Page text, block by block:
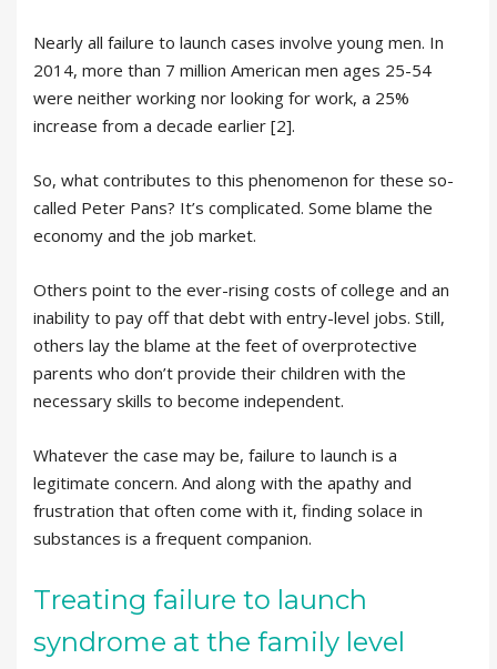
Nearly all failure to launch cases involve young men. In
2014, more than 7 million American men ages 25-54
were neither working nor looking for work, a 25%
increase from a decade earlier [2].
So, what contributes to this phenomenon for these so-
called Peter Pans? It’s complicated. Some blame the
economy and the job market.
Others point to the ever-rising costs of college and an
inability to pay off that debt with entry-level jobs. Still,
others lay the blame at the feet of overprotective
parents who don’t provide their children with the
necessary skills to become independent.
Whatever the case may be, failure to launch is a
legitimate concern. And along with the apathy and
frustration that often come with it, finding solace in
substances is a frequent companion.
Treating failure to launch
syndrome at the family level